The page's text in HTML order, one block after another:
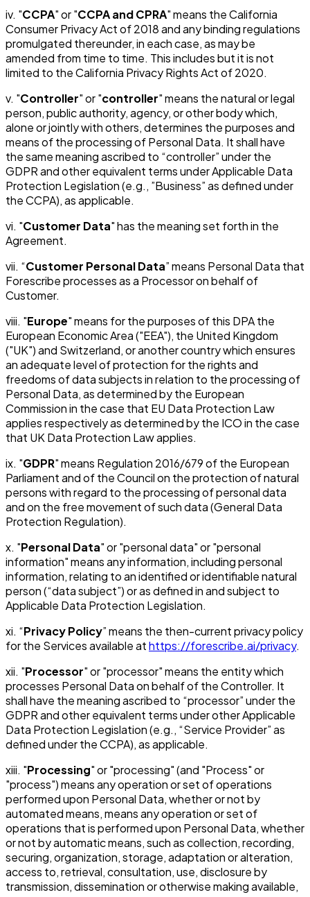
iv. "CCPA" or "CCPA and CPRA" means the California
Consumer Privacy Act of 2018 and any binding regulations
promulgated thereunder, in each case, as may be
amended from time to time. This includes but it is not
limited to the California Privacy Rights Act of 2020.
v. "Controller" or "controller" means the natural or legal
person, public authority, agency, or other body which,
alone or jointly with others, determines the purposes and
means of the processing of Personal Data. It shall have
the same meaning ascribed to “controller” under the
GDPR and other equivalent terms under Applicable Data
Protection Legislation (e.g., ”Business” as defined under
the CCPA), as applicable.
vi. "Customer Data" has the meaning set forth in the
Agreement.
vii. “Customer Personal Data” means Personal Data that
Forescribe processes as a Processor on behalf of
Customer.
viii. "Europe" means for the purposes of this DPA the
European Economic Area ("EEA"), the United Kingdom
("UK") and Switzerland, or another country which ensures
an adequate level of protection for the rights and
freedoms of data subjects in relation to the processing of
Personal Data, as determined by the European
Commission in the case that EU Data Protection Law
applies respectively as determined by the ICO in the case
that UK Data Protection Law applies.
ix. "GDPR" means Regulation 2016/679 of the European
Parliament and of the Council on the protection of natural
persons with regard to the processing of personal data
and on the free movement of such data (General Data
Protection Regulation).
x. "Personal Data" or "personal data" or "personal
information" means any information, including personal
information, relating to an identified or identifiable natural
person (“data subject”) or as defined in and subject to
Applicable Data Protection Legislation.
xi. “Privacy Policy” means the then-current privacy policy
for the Services available athttps://forescribe.ai/privacy.
xii. "Processor" or "processor" means the entity which
processes Personal Data on behalf of the Controller. It
shall have the meaning ascribed to “processor” under the
GDPR and other equivalent terms under other Applicable
Data Protection Legislation (e.g., “Service Provider” as
defined under the CCPA), as applicable.
xiii. "Processing" or "processing" (and "Process" or
"process") means any operation or set of operations
performed upon Personal Data, whether or not by
automated means, means any operation or set of
operations that is performed upon Personal Data, whether
or not by automatic means, such as collection, recording,
securing, organization, storage, adaptation or alteration,
access to, retrieval, consultation, use, disclosure by
transmission, dissemination or otherwise making available,